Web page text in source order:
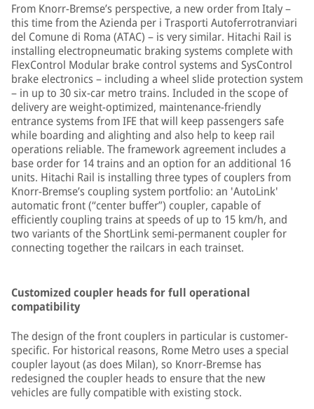
From Knorr-Bremse’s perspective, a new order from Italy –
this time from the Azienda per i Trasporti Autoferrotranviari
del Comune di Roma (ATAC) – is very similar. Hitachi Rail is
installing electropneumatic braking systems complete with
FlexControl Modular brake control systems and SysControl
brake electronics – including a wheel slide protection system
– in up to 30 six-car metro trains. Included in the scope of
delivery are weight-optimized, maintenance-friendly
entrance systems from IFE that will keep passengers safe
while boarding and alighting and also help to keep rail
operations reliable. The framework agreement includes a
base order for 14 trains and an option for an additional 16
units. Hitachi Rail is installing three types of couplers from
Knorr-Bremse’s coupling system portfolio: an 'AutoLink'
automatic front (“center buffer”) coupler, capable of
efficiently coupling trains at speeds of up to 15 km/h, and
two variants of the ShortLink semi-permanent coupler for
connecting together the railcars in each trainset.
Customized coupler heads for full operational
compatibility
The design of the front couplers in particular is customer-
specific. For historical reasons, Rome Metro uses a special
coupler layout (as does Milan), so Knorr-Bremse has
redesigned the coupler heads to ensure that the new
vehicles are fully compatible with existing stock.